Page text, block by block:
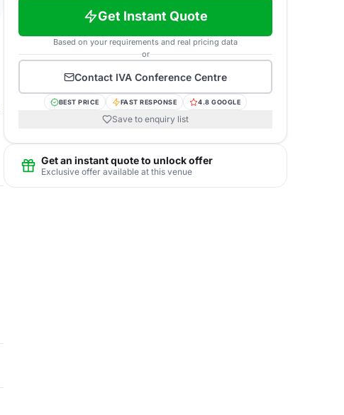
Get Instant Quote
Based on your requirements and real pricing data
or
Contact IVA Conference Centre
BEST PRICE FAST RESPONSE 4.8 GOOGLE
Save to enquiry list
Get an instant quote to unlock offer
Exclusive offer available at this venue